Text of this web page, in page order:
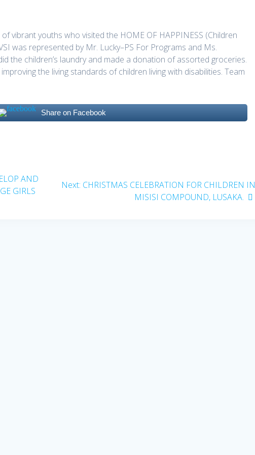
vibrant youths who visited the HOME OF HAPPINESS (Children
was represented by Mr. Lucky–PS For Programs and Ms.
the children’s laundry and made a donation of assorted groceries.
the living standards of children living with disabilities. Team
Share on Facebook
AND
GIRLS
Next: Next
CHRISTMAS CELEBRATION FOR CHILDREN IN
MISISI COMPOUND, LUSAKA.